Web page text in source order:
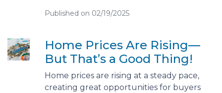
Published on 02/19/2025
Home Prices Are Rising—
But That’s a Good Thing!
Home prices are rising at a steady pace,
creating great opportunities for buyers